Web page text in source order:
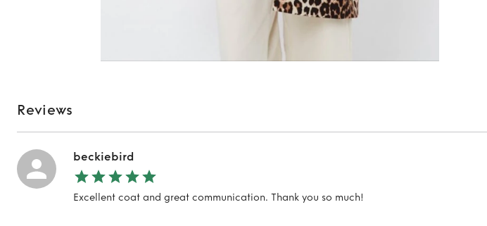
Reviews
beckiebird
Excellent coat and great communication. Thank you so much!